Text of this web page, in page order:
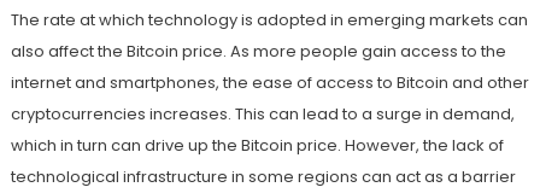
The rate at which technology is adopted in emerging markets can
also affect the Bitcoin price. As more people gain access to the
internet and smartphones, the ease of access to Bitcoin and other
cryptocurrencies increases. This can lead to a surge in demand,
which in turn can drive up the Bitcoin price. However, the lack of
technological infrastructure in some regions can act as a barrier